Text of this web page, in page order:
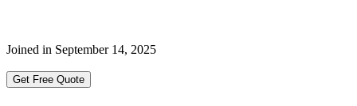
Joined in September 14, 2025
Get Free Quote